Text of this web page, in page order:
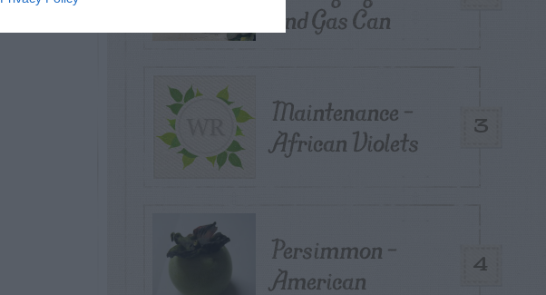
and Gas Can
3
Maintenance –
African Violets
4
Persimmon –
American